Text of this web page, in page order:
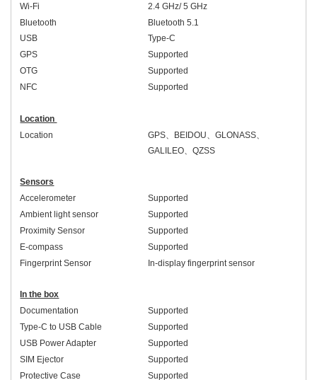
Wi-Fi
2.4 GHz/ 5 GHz
Bluetooth
Bluetooth 5. 1
USB
Type-C
GPS
Supported
OTG
Supported
NFC
Supported
Location
Location
GPS BEIDOU 、GLONASS
GALILEO 、QZSS
Sensors
Accelerometer
Supported
Ambient light sensor
Supported
Proximity Sensor
Supported
E-compass
Supported
Fingerprint Sensor
In-display fingerprint sensor
In the box
Documentation
Supported
Type-C to USB Cable
Supported
USB Power Adapter
Supported
SIM Ejector
Supported
Protective Case
Supported